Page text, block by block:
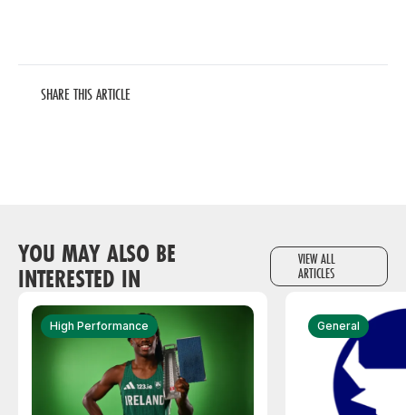
SHARE THIS ARTICLE
YOU MAY ALSO BE
INTERESTED IN
VIEW ALL
ARTICLES
High Performance General